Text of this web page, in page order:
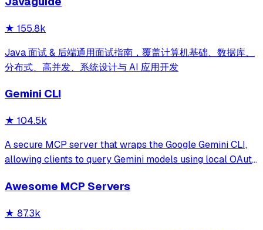
and beyond.
★ 155.8k
Java 面试 & 后端通用面试指南，覆盖计算机基础、数据库、
分布式、高并发、系统设计与 AI 应用开发
Gemini CLI
★ 104.5k
A secure MCP server that wraps the Google Gemini CLI,
allowing clients to query Gemini models using local OAuth
model interaction and diagnostics with built-in protection
Awesome MCP Servers
★ 87.3k